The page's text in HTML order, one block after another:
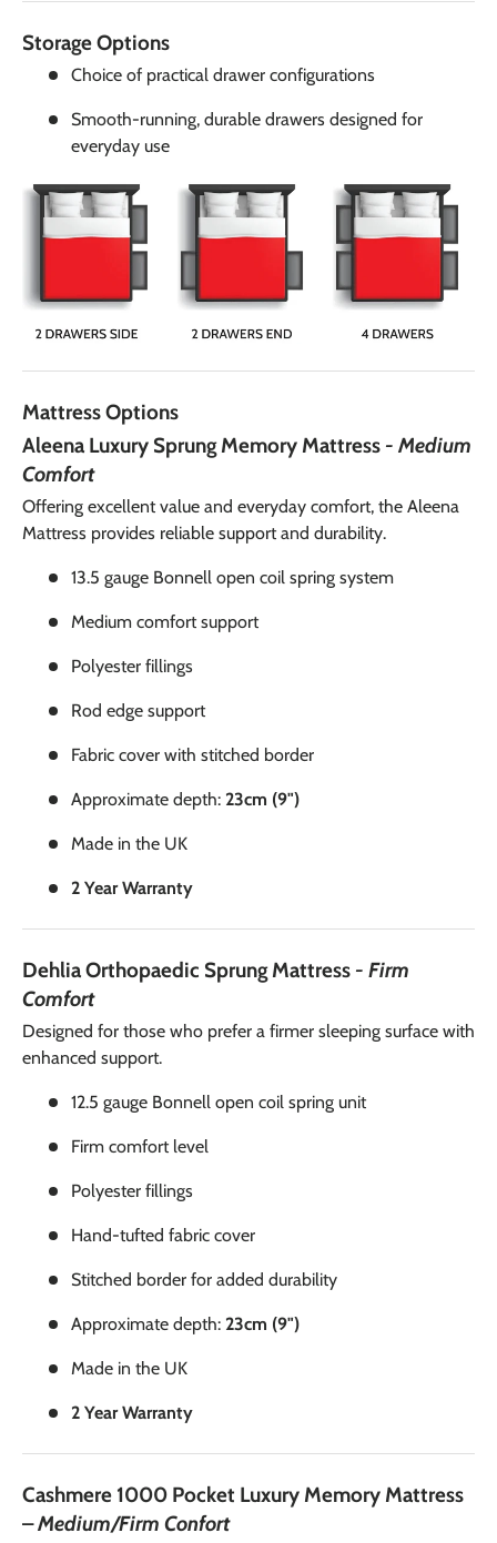
Storage Options
Choice of practical drawer configurations
Smooth-running, durable drawers designed for
everyday use
Mattress Options
Aleena Luxury Sprung Memory Mattress - Medium
Comfort
Offering excellent value and everyday comfort, the Aleena
Mattress provides reliable support and durability.
13.5 gauge Bonnell open coil spring system
Medium comfort support
Polyester fillings
Rod edge support
Fabric cover with stitched border
Approximate depth: 23cm (9")
Made in the UK
2 Year Warranty
Dehlia Orthopaedic Sprung Mattress - Firm
Comfort
Designed for those who prefer a firmer sleeping surface with
enhanced support.
12.5 gauge Bonnell open coil spring unit
Firm comfort level
Polyester fillings
Hand-tufted fabric cover
Stitched border for added durability
Approximate depth: 23cm (9")
Made in the UK
2 Year Warranty
Cashmere 1000 Pocket Luxury Memory Mattress
–Medium/Firm Confort